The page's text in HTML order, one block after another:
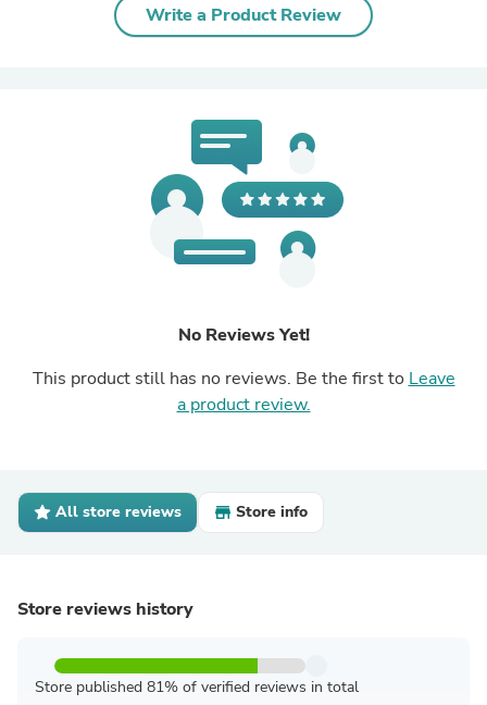
Write a Product Review
No Reviews Yet!
This product still has no reviews. Be the first to Leave
a product review.
All store reviews Store info
Store reviews history
Store published 81% of verified reviews in total